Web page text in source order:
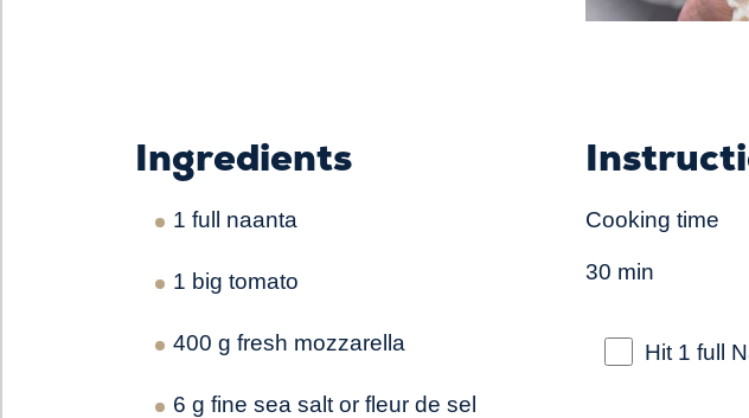
Ingredients
1 full naanta
1 big tomato
400 g fresh mozzarella
6 g fine sea salt or fleur de sel
Cooking time
30 min
Hit 1 full